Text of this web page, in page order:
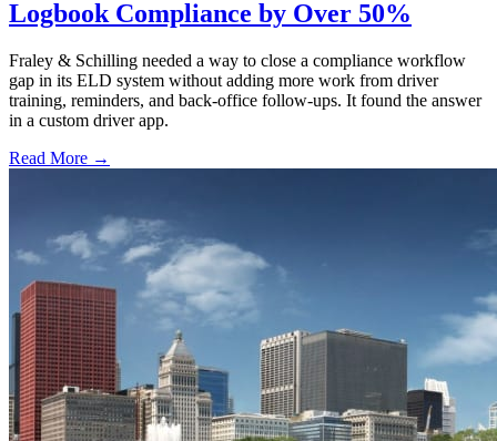
Logbook Compliance by Over 50%
Fraley & Schilling needed a way to close a compliance workflow
gap in its ELD system without adding more work from driver
training, reminders, and back-office follow-ups. It found the answer
in a custom driver app.
Read More →